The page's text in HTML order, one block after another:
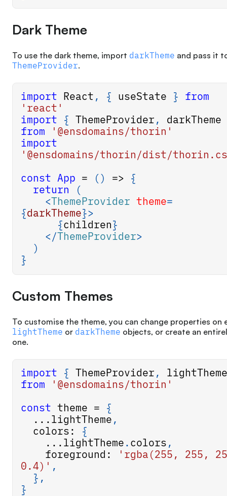
Dark Theme
To use the dark theme, import darkTheme and pass it
ThemeProvider.
import React , { useState } from
'react'
import { ThemeProvider ,
darkTheme
from
'@ensdomains/thorin'
import
'@ensdomains/thorin/dist/
const App = () => {
return
(
<ThemeProvider theme=
{darkTheme}>
{children}
</ThemeProvider>
)
}
Custom Themes
To customise the theme, you can change properties on
lightTheme or darkTheme objects, or create an
one.
import { ThemeProvider ,
from
'@ensdomains/thorin'
const theme = {
... lightTheme ,
  colors
:
{
... lightTheme . colors ,
    foreground
:
'rgba(255, 255,
0.4)' ,
} ,
}